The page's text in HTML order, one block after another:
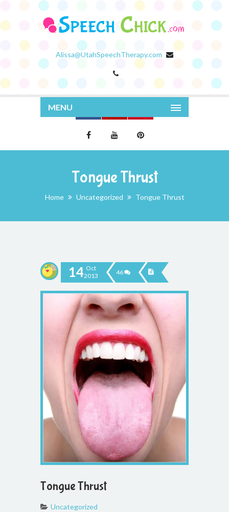
Alissa@UtahSpeechTherapy.com
MENU
Tongue Thrust
Home Uncategorized Tongue Thrust
14 Oct
2013
46
Tongue Thrust
Uncategorized